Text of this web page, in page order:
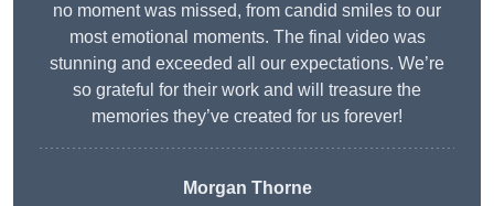
no moment was missed, from candid smiles to our
most emotional moments. The final video was
stunning and exceeded all our expectations. We’re
so grateful for their work and will treasure the
memories they’ve created for us forever!
Morgan Thorne